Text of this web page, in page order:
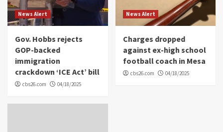
News Alert
Gov. Hobbs rejects
GOP-backed
immigration
crackdown ‘ICE Act’ bill
cbs26.com 04/18/2025
News Alert
Charges dropped
against ex-high school
football coach in Mesa
cbs26.com 04/18/2025